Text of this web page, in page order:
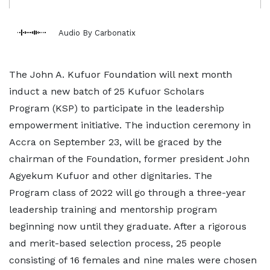
Audio By Carbonatix
The John A. Kufuor Foundation will next month
induct a new batch of 25 Kufuor Scholars
Program (KSP) to participate in the leadership
empowerment initiative. The induction ceremony in
Accra on September 23, will be graced by the
chairman of the Foundation, former president John
Agyekum Kufuor and other dignitaries. The
Program class of 2022 will go through a three-year
leadership training and mentorship program
beginning now until they graduate. After a rigorous
and merit-based selection process, 25 people
consisting of 16 females and nine males were chosen